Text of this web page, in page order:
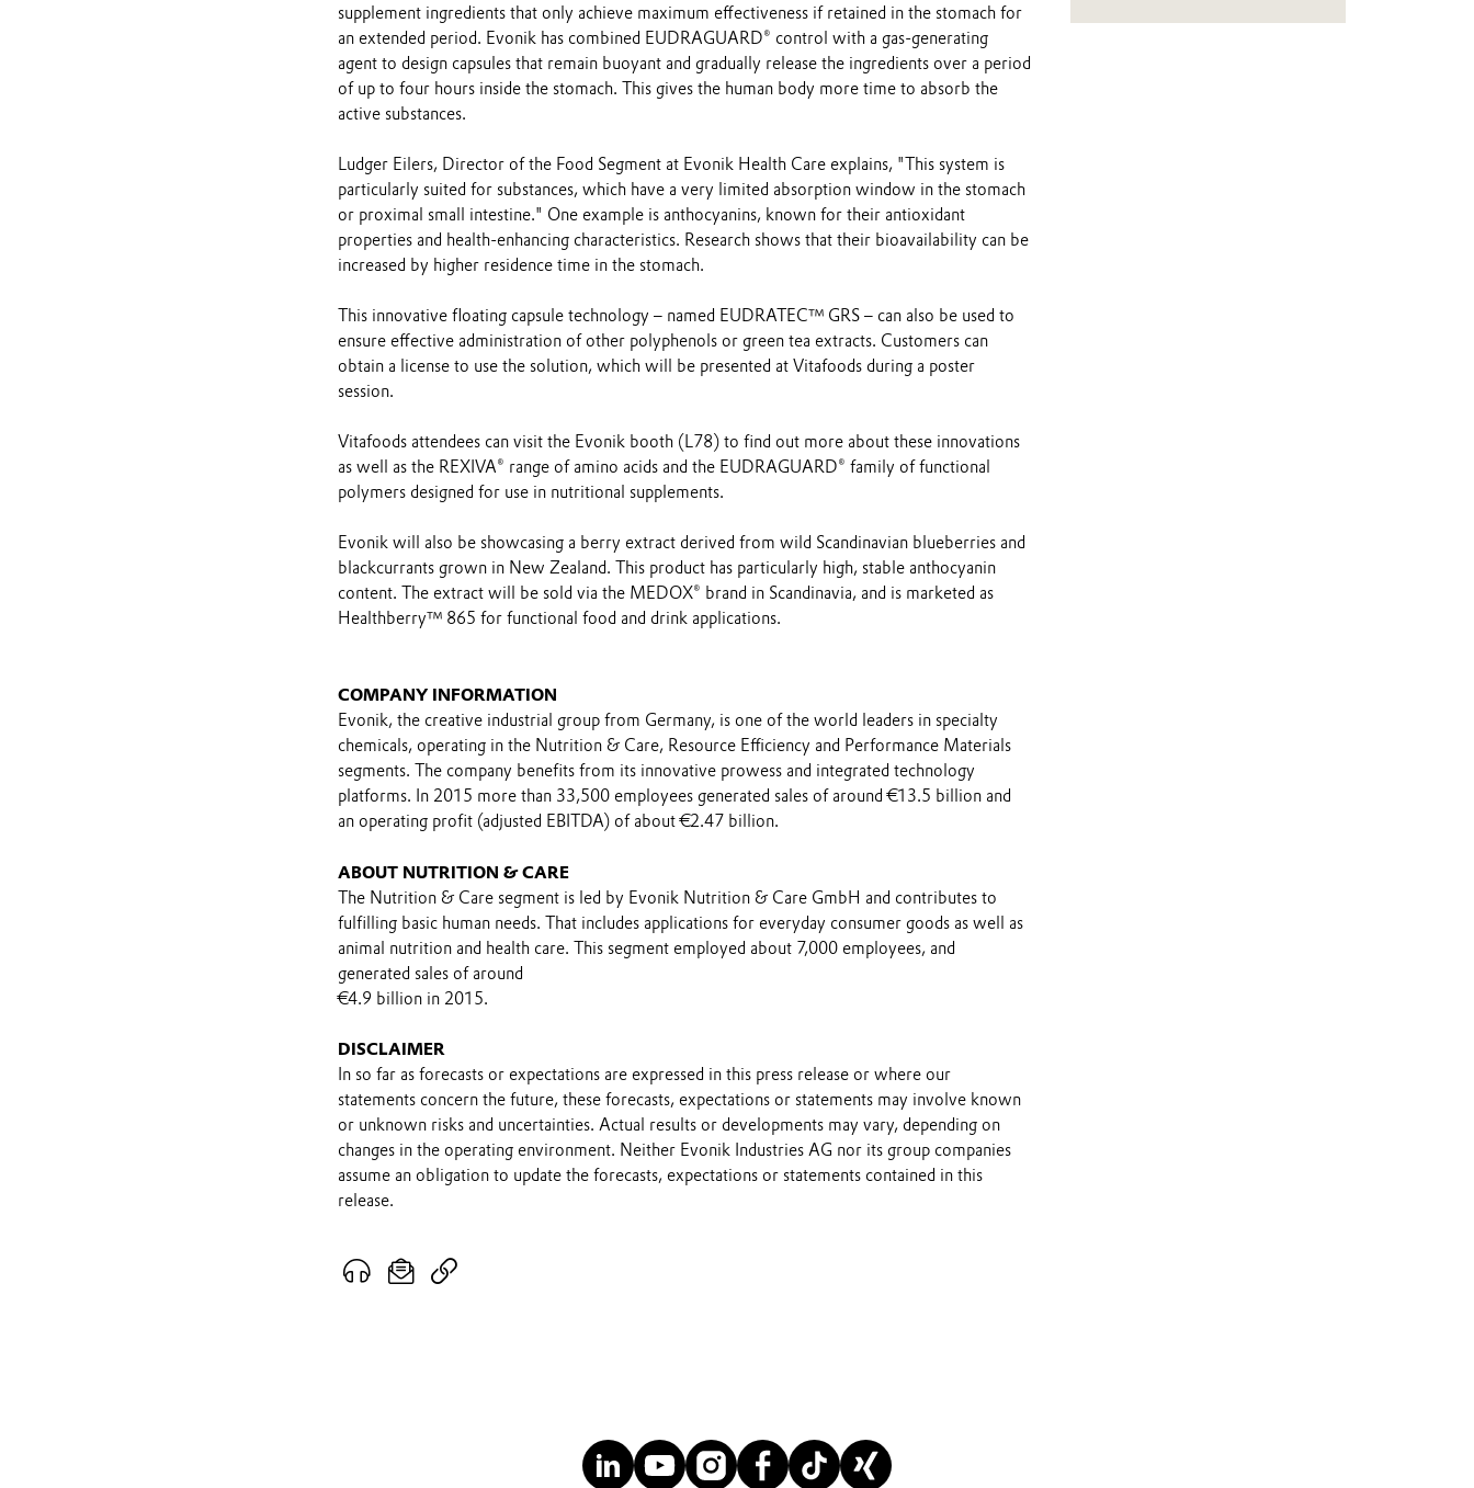
supplement ingredients that only achieve maximum effectiveness if retained in the stomach for
an extended period. Evonik has combined EUDRAGUARD® control with a gas-generating
agent to design capsules that remain buoyant and gradually release the ingredients over a period
of up to four hours inside the stomach. This gives the human body more time to absorb the
active substances.
Ludger Eilers, Director of the Food Segment at Evonik Health Care explains, "This system is
particularly suited for substances, which have a very limited absorption window in the stomach
or proximal small intestine." One example is anthocyanins, known for their antioxidant
properties and health-enhancing characteristics. Research shows that their bioavailability can be
increased by higher residence time in the stomach.
This innovative floating capsule technology – named EUDRATEC™ GRS – can also be used to
ensure effective administration of other polyphenols or green tea extracts. Customers can
obtain a license to use the solution, which will be presented at Vitafoods during a poster
session.
Vitafoods attendees can visit the Evonik booth (L78) to find out more about these innovations
as well as the REXIVA® range of amino acids and the EUDRAGUARD® family of functional
polymers designed for use in nutritional supplements.
Evonik will also be showcasing a berry extract derived from wild Scandinavian blueberries and
blackcurrants grown in New Zealand. This product has particularly high, stable anthocyanin
content. The extract will be sold via the MEDOX® brand in Scandinavia, and is marketed as
Healthberry™ 865 for functional food and drink applications.
COMPANY INFORMATION
Evonik, the creative industrial group from Germany, is one of the world leaders in specialty
chemicals, operating in the Nutrition & Care, Resource Efficiency and Performance Materials
segments. The company benefits from its innovative prowess and integrated technology
platforms. In 2015 more than 33,500 employees generated sales of around €13.5 billion and
an operating profit (adjusted EBITDA) of about €2.47 billion.
ABOUT NUTRITION & CARE
The Nutrition & Care segment is led by Evonik Nutrition & Care GmbH and contributes to
fulfilling basic human needs. That includes applications for everyday consumer goods as well as
animal nutrition and health care. This segment employed about 7,000 employees, and
generated sales of around
€4.9 billion in 2015.
DISCLAIMER
In so far as forecasts or expectations are expressed in this press release or where our
statements concern the future, these forecasts, expectations or statements may involve known
or unknown risks and uncertainties. Actual results or developments may vary, depending on
changes in the operating environment. Neither Evonik Industries AG nor its group companies
assume an obligation to update the forecasts, expectations or statements contained in this
release.